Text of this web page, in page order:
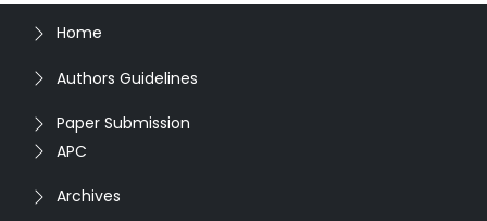
Home
Authors Guidelines
Paper Submission
APC
Archives